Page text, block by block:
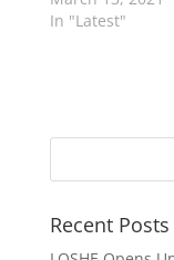
In "Latest"
Recent Posts